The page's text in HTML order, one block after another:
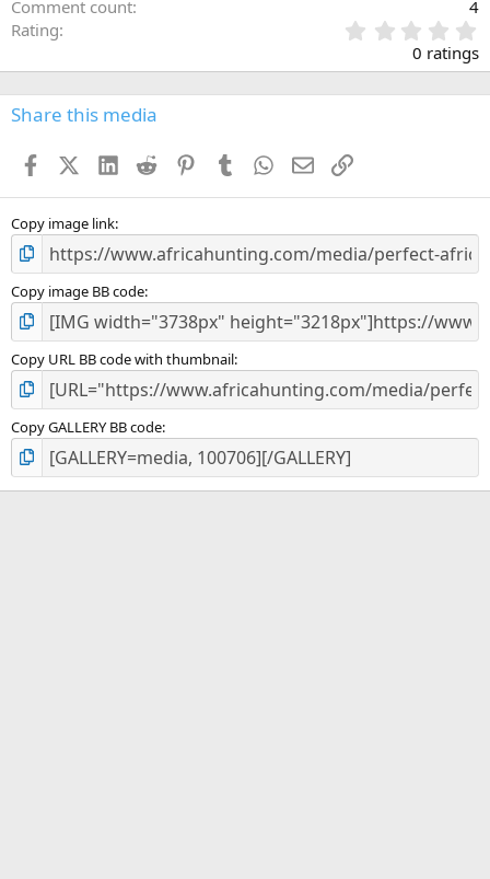
Comment count
4
Rating
.
0
s
0 ratings
Share this media
FacebookX (Twitter)
LinkedIn
Reddit PinterestTumblr WhatsApp
EmailLink
Copy image link
Copy image BB code
Copy URL BB code with thumbnail
Copy GALLERY BB code